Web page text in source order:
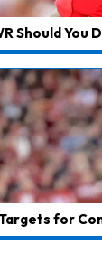
Should You
for